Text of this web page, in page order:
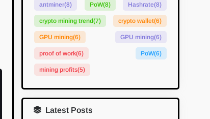
antminer(8) PoW(8) Hashrate(8)
crypto mining trend(7) crypto wallet(6)
GPU mining(6) GPU mining(6)
proof of work(6) PoW(6)
mining profits(5)
Latest Posts